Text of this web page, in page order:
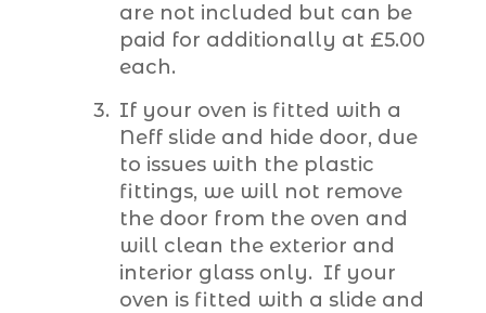
are not included but can be
paid for additionally at £5.00
each.
If your oven is fitted with a
Neff slide and hide door, due
to issues with the plastic
fittings, we will not remove
the door from the oven and
will clean the exterior and
interior glass only. If your
oven is fitted with a slide and